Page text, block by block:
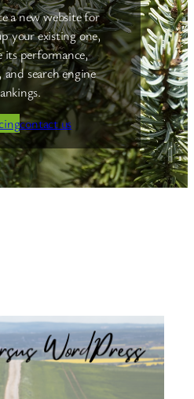
a new website for
your existing one,
its performance,
and search engine
contact us